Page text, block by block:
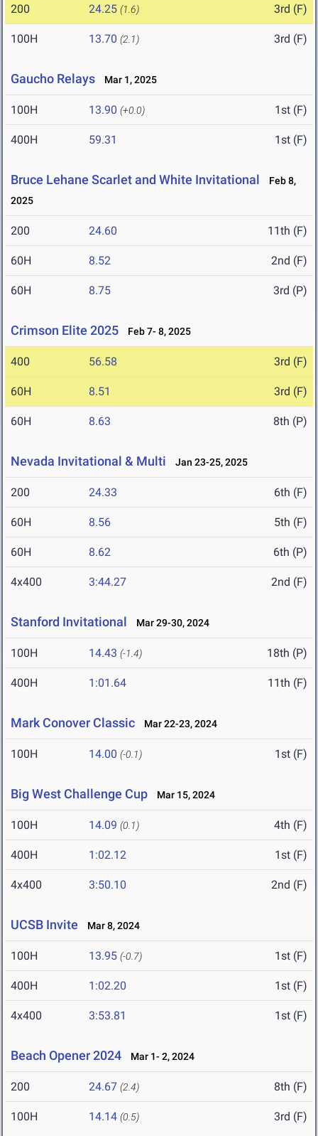
200 24.25 (1.6) 3rd (F)
100H 13.70 (2.1) 3rd (F)
Gaucho Relays Mar 1, 2025
100H 13.90 (+0.0) 1st (F)
400H 59.31 1st (F)
Bruce Lehane Scarlet and White Invitational
Feb 8,
2025
200 24.60 11th (F)
60H 8.52 2nd (F)
60H 8.75 3rd (P)
Crimson Elite 2025 Feb 7- 8, 2025
400 56.58 3rd (F)
60H 8.51 3rd (F)
60H 8.63 8th (P)
Nevada Invitational & Multi Jan 23-25, 2025
200 24.33 6th (F)
60H 8.56 5th (F)
60H 8.62 6th (P)
4x400 3:44.27 2nd (F)
Stanford Invitational Mar 29-30, 2024
100H 14.43 (-1.4) 18th (P)
400H 1:01.64 11th (F)
Mark Conover Classic Mar 22-23, 2024
100H 14.00 (-0.1) 1st (F)
Big West Challenge Cup Mar 15, 2024
100H 14.09 (0.1) 4th (F)
400H 1:02.12 1st (F)
4x400 3:50.10 2nd (F)
UCSB Invite Mar 8, 2024
100H 13.95 (-0.7) 1st (F)
400H 1:02.20 1st (F)
4x400 3:53.81 1st (F)
Beach Opener 2024 Mar 1- 2, 2024
200 24.67 (2.4) 8th (F)
100H 14.14 (0.5) 3rd (F)